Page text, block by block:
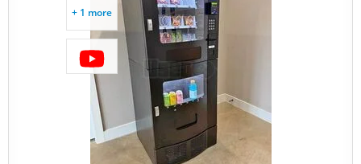
+ 1 more